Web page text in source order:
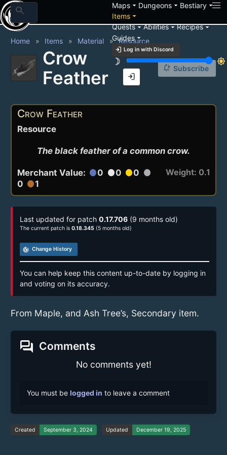
search Mapsarrow_drop_down Dungeonsarrow_drop_down Bestiaryarrow_drop_down
Itemsarrow_drop_down
Questsarrow_drop_downAbilitiesarrow_drop_downRecipesarrow_drop_down
Guidesarrow_drop_down
login Log in with Discord
brightness_3
brightness_7
login
Home Items Material Resource
Crow
Feather
notification_add Subscribe
Crow Feather
Resource
The black feather of a common crow.
Merchant Value: circle0 circle0 circle0 circle
0 circle1
Weight: 0.1
Last updated for patch 0.17.706 (9 months old)
The current patch is 0.18.345 (5 months old)
track_changes Change History
You can help keep this content up-to-date by logging in
and voting on its accuracy.
From Maple, and Ash Tree’s, Secondary item.
forum Comments
No comments yet!
You must be logged in to leave a comment
Created September 3, 2024 Updated December 19, 2025